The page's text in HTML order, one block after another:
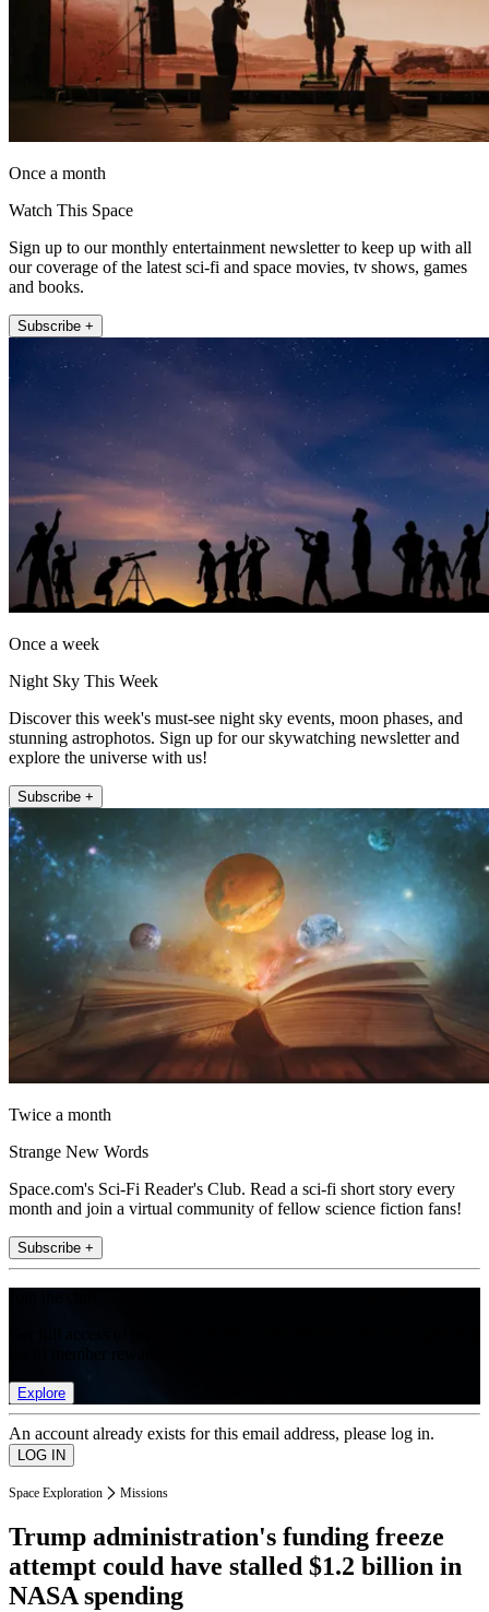
Once a month
Watch This Space
Sign up to our monthly entertainment newsletter to keep up with all
our coverage of the latest sci-fi and space movies, tv shows, games
and books.
Subscribe +
Once a week
Night Sky This Week
Discover this week's must-see night sky events, moon phases, and
stunning astrophotos. Sign up for our skywatching newsletter and
explore the universe with us!
Subscribe +
Twice a month
Strange New Words
Space.com's Sci-Fi Reader's Club. Read a sci-fi short story every
month and join a virtual community of fellow science fiction fans!
Subscribe +
Explore
An account already exists for this email address, please log in.
Space Exploration Missions
Trump administration's funding freeze
attempt could have stalled $1.2 billion in
NASA spending